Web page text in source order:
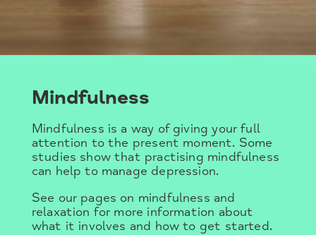
Mindfulness
Mindfulness is a way of giving your full
attention to the present moment. Some
studies show that practising mindfulness
can help to manage depression.
See our pages on mindfulness and
relaxation for more information about
what it involves and how to get started.